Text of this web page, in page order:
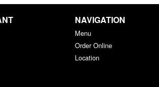
NAVIGATION
Menu
Order Online
Location